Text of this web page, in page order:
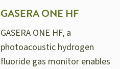
GASERA ONE HF
GASERA ONE HF, a
photoacoustic hydrogen
fluoride gas monitor enables